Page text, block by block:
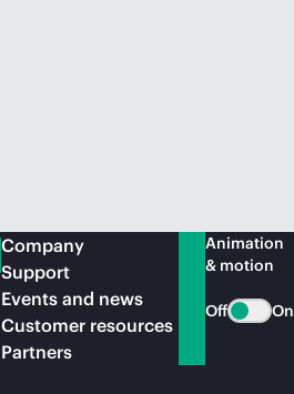
Company
Support
Events and news
Customer resources
Partners
Animation
& motion
Off On